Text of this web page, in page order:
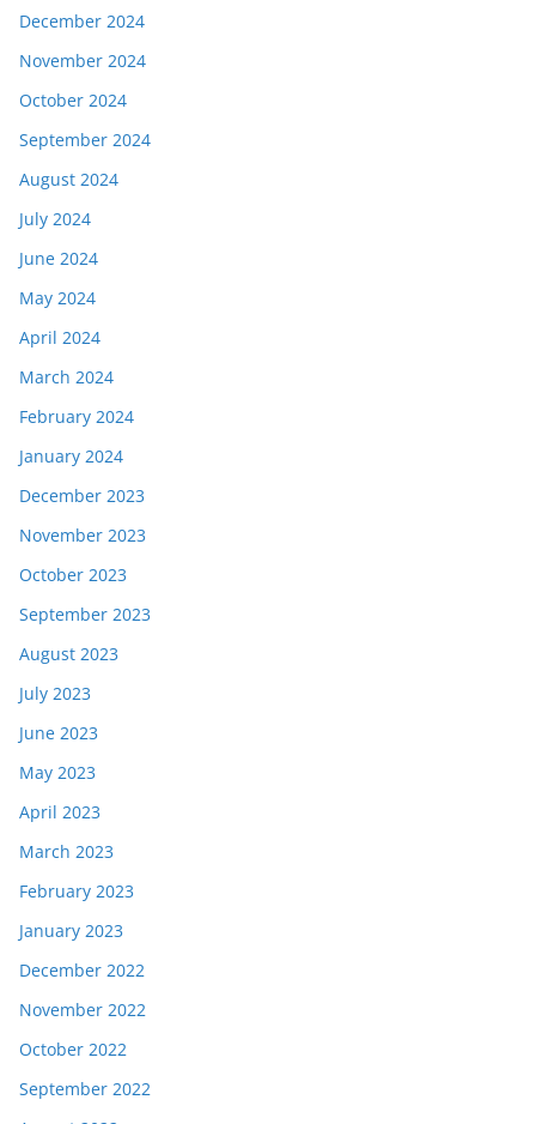
December 2024
November 2024
October 2024
September 2024
August 2024
July 2024
June 2024
May 2024
April 2024
March 2024
February 2024
January 2024
December 2023
November 2023
October 2023
September 2023
August 2023
July 2023
June 2023
May 2023
April 2023
March 2023
February 2023
January 2023
December 2022
November 2022
October 2022
September 2022